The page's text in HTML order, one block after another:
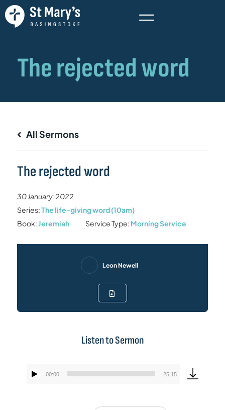
All Sermons
The rejected word
30 January, 2022
Series:The life-giving word (10am)
Book:Jeremiah Service Type: Morning Service
Leon Newell
Listen to Sermon
Audio
00:00 25:15